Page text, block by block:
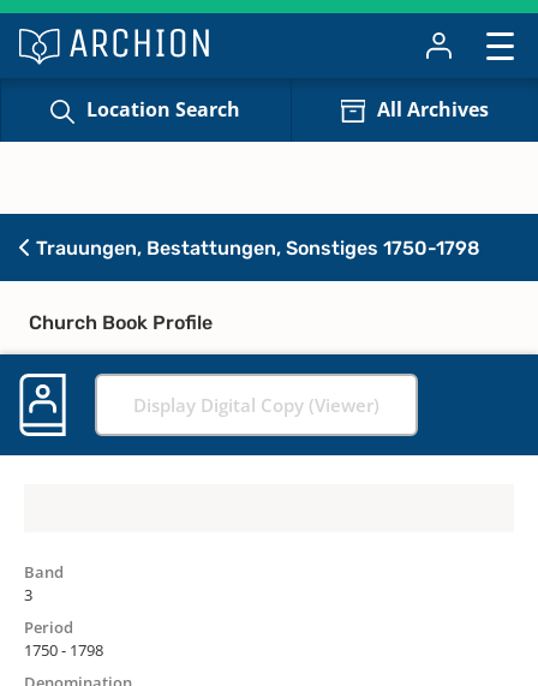
Location Search All Archives
Trauungen, Bestattungen, Sonstiges 1750-1798
Church Book Profile
Display Digital Copy (Viewer)
Band
3
Period
1750 - 1798